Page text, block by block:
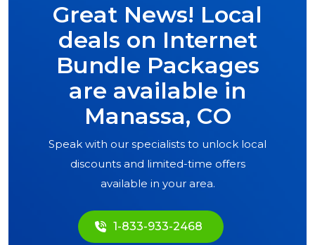
Great News! Local
deals on Internet
Bundle Packages
are available in
Manassa, CO
Speak with our specialists to unlock local
discounts and limited-time offers
available in your area.
1-833-933-2468